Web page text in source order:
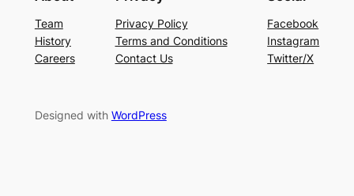
Team
History
Careers
Privacy Policy
Terms and Conditions
Contact Us
Facebook
Instagram
Twitter/X
Designed with WordPress